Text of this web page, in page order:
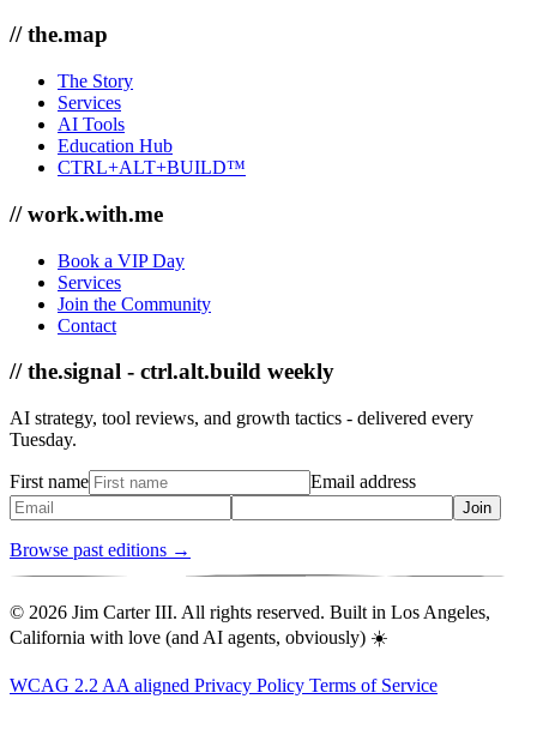
// the.map
The Story
Services
AI Tools
Education Hub
CTRL+ALT+BUILD™
// work.with.me
Book a VIP Day
Services
Join the Community
Contact
// the.signal - ctrl.alt.build weekly
AI strategy, tool reviews, and growth tactics - delivered every
Tuesday.
First name Email address
Join
Browse past editions →
© 2026 Jim Carter III. All rights reserved. Built in Los Angeles,
California with love (and AI agents, obviously) ☀️
WCAG 2.2 AA aligned Privacy Policy Terms of Service